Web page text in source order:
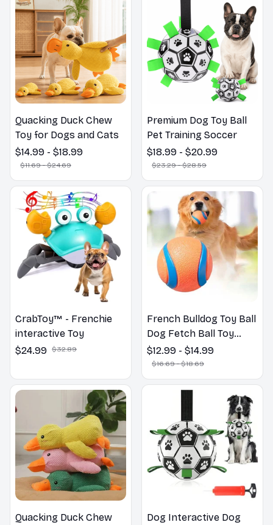
Quacking Duck Chew
Toy for Dogs and Cats
$14.99 - $18.99
$11.69 - $24.69
Premium Dog Toy Ball
Pet Training Soccer
$18.99 - $20.99
$23.29 - $28.59
CrabToy™ - Frenchie
interactive Toy
$24.99 $32.89
French Bulldog Toy Ball
Dog Fetch Ball Toy
Tough Pet Ball Puppy
Chew Toy Solid Elastic
Jumping Ball
$12.99 - $14.99
$16.69 - $18.69
Quacking Duck Chew Dog Interactive Dog